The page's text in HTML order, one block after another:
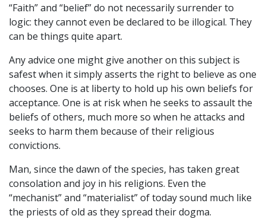
“Faith” and “belief” do not necessarily surrender to
logic: they cannot even be declared to be illogical. They
can be things quite apart.
Any advice one might give another on this subject is
safest when it simply asserts the right to believe as one
chooses. One is at liberty to hold up his own beliefs for
acceptance. One is at risk when he seeks to assault the
beliefs of others, much more so when he attacks and
seeks to harm them because of their religious
convictions.
Man, since the dawn of the species, has taken great
consolation and joy in his religions. Even the
“mechanist” and “materialist” of today sound much like
the priests of old as they spread their dogma.